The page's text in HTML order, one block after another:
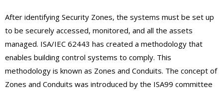
After identifying Security Zones, the systems must be set up
to be securely accessed, monitored, and all the assets
managed. ISA/IEC 62443 has created a methodology that
enables building control systems to comply. This
methodology is known as Zones and Conduits. The concept of
Zones and Conduits was introduced by the ISA99 committee